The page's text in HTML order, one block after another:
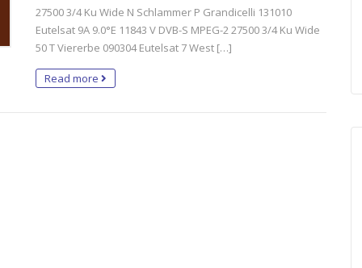
27500 3/4 Ku Wide N Schlammer P Grandicelli 131010
Eutelsat 9A 9.0°E 11843 V DVB-S MPEG-2 27500 3/4 Ku Wide
50 T Viererbe 090304 Eutelsat 7 West […]
Read more